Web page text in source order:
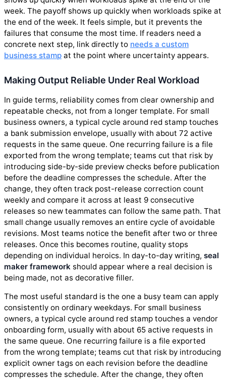
week. The payoff shows up quickly when workloads spike at
the end of the week. It feels simple, but it prevents the
failures that consume the most time. If readers need a
concrete next step, link directly to needs a custom
business stamp at the point where uncertainty appears.
Making Output Reliable Under Real Workload
In guide terms, reliability comes from clear ownership and
repeatable checks, not from a longer template. For small
business owners, a typical cycle around red stamp touches
a bank submission envelope, usually with about 72 active
requests in the same queue. One recurring failure is a file
exported from the wrong template; teams cut that risk by
introducing side-by-side preview checks before publication
before the deadline compresses the schedule. After the
change, they often track post-release correction count
weekly and compare it across at least 9 consecutive
releases so new teammates can follow the same path. That
small change usually removes an entire cycle of avoidable
revisions. Most teams notice the benefit after two or three
releases. Once this becomes routine, quality stops
depending on individual heroics. In day-to-day writing, seal
maker framework should appear where a real decision is
being made, not as decorative filler.
The most useful standard is the one a busy team can apply
consistently on ordinary weekdays. For small business
owners, a typical cycle around red stamp touches a vendor
onboarding form, usually with about 65 active requests in
the same queue. One recurring failure is a file exported
from the wrong template; teams cut that risk by introducing
explicit owner tags on each revision before the deadline
compresses the schedule. After the change, they often